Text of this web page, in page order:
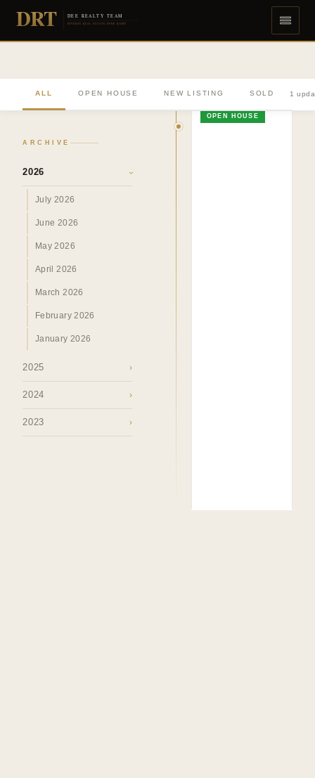
DRT DEE REALTY TEAM
DIVERSE REAL ESTATE DONE RIGHT
ALL OPEN HOUSE NEW LISTING SOLD 1
ARCHIVE
2026 ›
July 2026
June 2026
May 2026
April 2026
March 2026
February 2026
January 2026
2025 ›
2024 ›
2023 ›
OPEN HOUSE